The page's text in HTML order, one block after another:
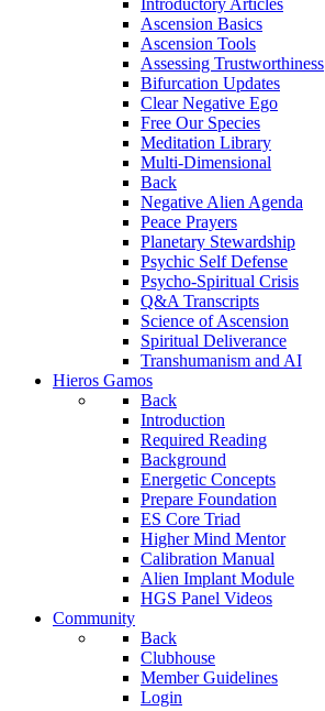
Introductory Articles
Ascension Basics
Ascension Tools
Assessing Trustworthiness
Bifurcation Updates
Clear Negative Ego
Free Our Species
Meditation Library
Multi-Dimensional
Back
Negative Alien Agenda
Peace Prayers
Planetary Stewardship
Psychic Self Defense
Psycho-Spiritual Crisis
Q&A Transcripts
Science of Ascension
Spiritual Deliverance
Transhumanism and AI
Hieros Gamos
Back
Introduction
Required Reading
Background
Energetic Concepts
Prepare Foundation
ES Core Triad
Higher Mind Mentor
Calibration Manual
Alien Implant Module
HGS Panel Videos
Community
Back
Clubhouse
Member Guidelines
Login